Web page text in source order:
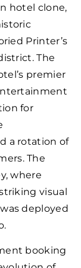
hotel clone,
Printer’s
The
premier
for
a rotation of
The
where
visual
deployed
booking